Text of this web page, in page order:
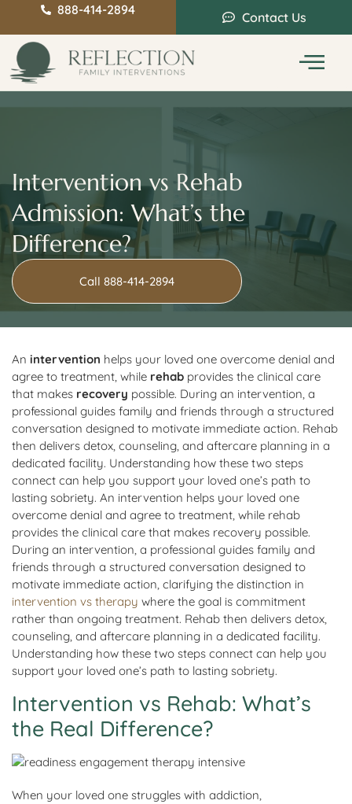
888-414-2894 Contact Us
Intervention vs Rehab
Admission: What’s the
Difference?
Call 888-414-2894
An intervention helps your loved one overcome denial and
agree to treatment, while rehab provides the clinical care
that makes recovery possible. During an intervention, a
professional guides family and friends through a structured
conversation designed to motivate immediate action. Rehab
then delivers detox, counseling, and aftercare planning in a
dedicated facility. Understanding how these two steps
connect can help you support your loved one’s path to
lasting sobriety. An intervention helps your loved one
overcome denial and agree to treatment, while rehab
provides the clinical care that makes recovery possible.
During an intervention, a professional guides family and
friends through a structured conversation designed to
motivate immediate action, clarifying the distinction in
intervention vs therapy where the goal is commitment
rather than ongoing treatment. Rehab then delivers detox,
counseling, and aftercare planning in a dedicated facility.
Understanding how these two steps connect can help you
support your loved one’s path to lasting sobriety.
Intervention vs Rehab: What’s
the Real Difference?
When your loved one struggles with addiction,